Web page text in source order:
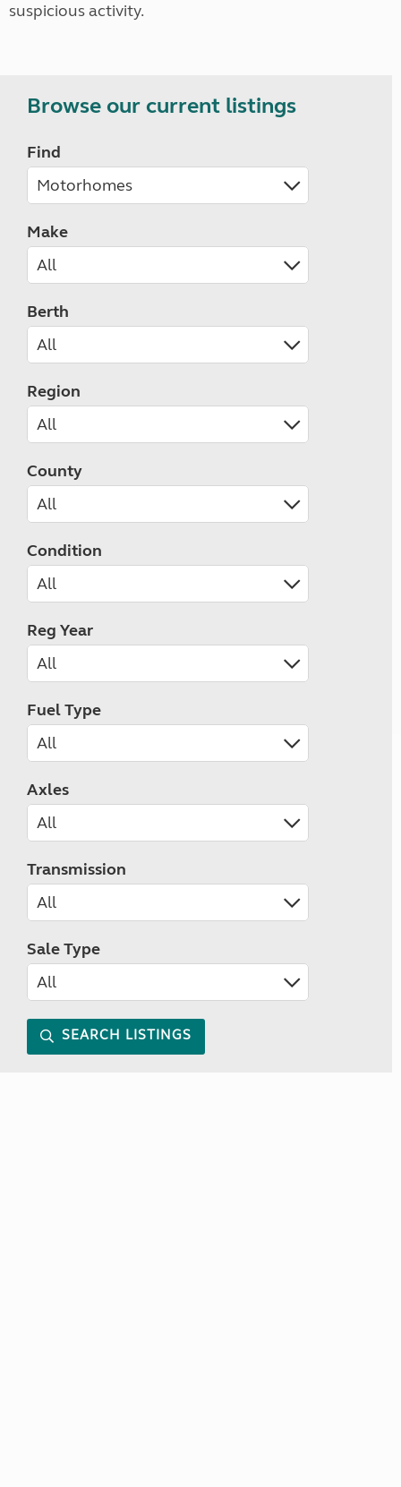
suspicious activity.
Browse our current listings
Find
Make
Berth
Region
County
Condition
Reg Year
Fuel Type
Axles
Transmission
Sale Type
SEARCH LISTINGS